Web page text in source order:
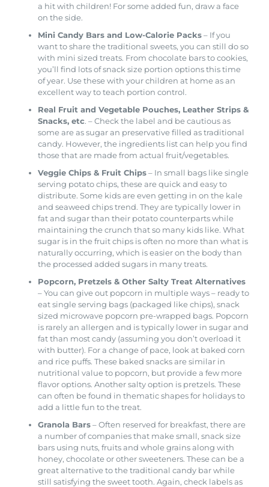
a hit with children! For some added fun, draw a face
on the side.
Mini Candy Bars and Low-Calorie Packs– If you
want to share the traditional sweets, you can still do so
with mini sized treats. From chocolate bars to cookies,
you’ll find lots of snack size portion options this time
of year. Use these with your children at home as an
excellent way to teach portion control.
Real Fruit and Vegetable Pouches, Leather Strips &
Snacks, etc. – Check the label and be cautious as
some are as sugar an preservative filled as traditional
candy. However, the ingredients list can help you find
those that are made from actual fruit/vegetables.
Veggie Chips & Fruit Chips– In small bags like single
serving potato chips, these are quick and easy to
distribute. Some kids are even getting in on the kale
and seaweed chips trend. They are typically lower in
fat and sugar than their potato counterparts while
maintaining the crunch that so many kids like. What
sugar is in the fruit chips is often no more than what is
naturally occurring, which is easier on the body than
the processed added sugars in many treats.
Popcorn, Pretzels & Other Salty Treat Alternatives
– You can give out popcorn in multiple ways – ready to
eat single serving bags (packaged like chips), snack
sized microwave popcorn pre-wrapped bags. Popcorn
is rarely an allergen and is typically lower in sugar and
fat than most candy (assuming you don’t overload it
with butter). For a change of pace, look at baked corn
and rice puffs. These baked snacks are similar in
nutritional value to popcorn, but provide a few more
flavor options. Another salty option is pretzels. These
can often be found in thematic shapes for holidays to
add a little fun to the treat.
Granola Bars– Often reserved for breakfast, there are
a number of companies that make small, snack size
bars using nuts, fruits and whole grains along with
honey, chocolate or other sweeteners. These can be a
great alternative to the traditional candy bar while
still satisfying the sweet tooth. Again, check labels as